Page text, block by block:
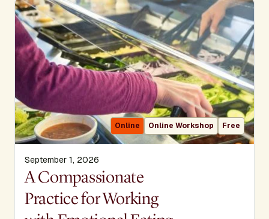
Online Online Workshop Free
September 1, 2026
Display Title
A Compassionate
Practice for Working